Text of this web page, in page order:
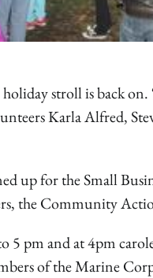
stroll is back
Karla Alfred,
up for the Small
the Community
pm and at 4pm
of the Marine